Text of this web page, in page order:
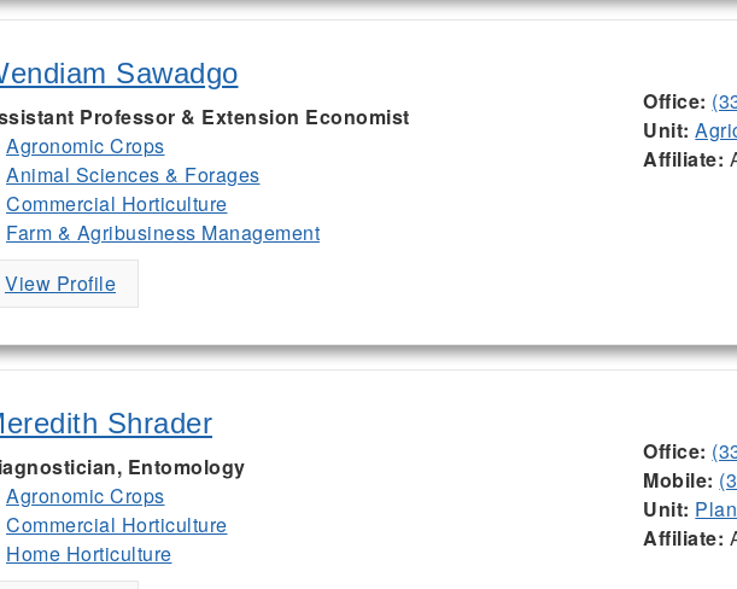
Sawadgo
Professor & Extension Economist
Agronomic Crops
Animal Sciences & Forages
Commercial Horticulture
Farm & Agribusiness Management
Office:
Unit:
Affiliate:
View Profile
Shrader
Entomology
Agronomic Crops
Commercial Horticulture
Home Horticulture
Office:
Mobile:
Unit:
Affiliate: